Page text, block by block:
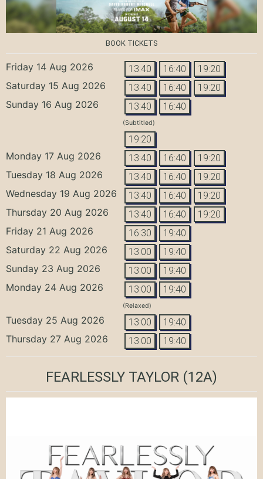
BOOK TICKETS
Friday 14 Aug 2026 13:40 16:40 19:20
Saturday 15 Aug 2026 13:40 16:40 19:20
Sunday 16 Aug 2026 13:40 16:40
(Subtitled)
19:20
Monday 17 Aug 2026 13:40 16:40 19:20
Tuesday 18 Aug 2026 13:40 16:40 19:20
Wednesday 19 Aug 2026 13:40 16:40 19:20
Thursday 20 Aug 2026 13:40 16:40 19:20
Friday 21 Aug 2026 16:30 19:40
Saturday 22 Aug 2026 13:00 19:40
Sunday 23 Aug 2026 13:00 19:40
Monday 24 Aug 2026 13:00 19:40
(Relaxed)
Tuesday 25 Aug 2026 13:00 19:40
Thursday 27 Aug 2026 13:00 19:40
FEARLESSLY TAYLOR (12A)